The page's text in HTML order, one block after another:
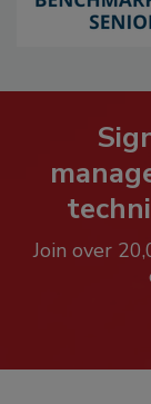
Join over